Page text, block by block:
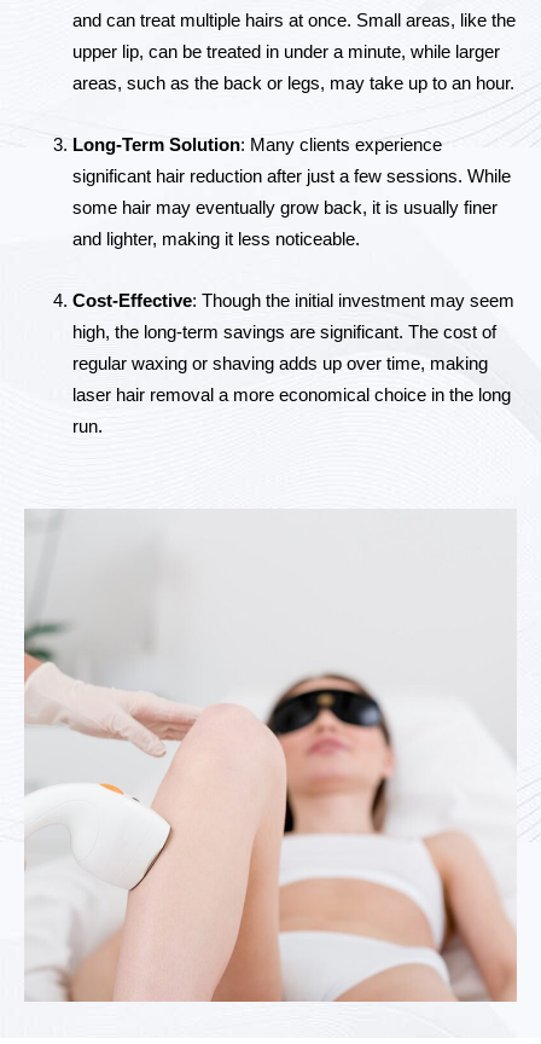
and can treat multiple hairs at once. Small areas, like the
upper lip, can be treated in under a minute, while larger
areas, such as the back or legs, may take up to an hour.
Long-Term Solution: Many clients experience
significant hair reduction after just a few sessions. While
some hair may eventually grow back, it is usually finer
and lighter, making it less noticeable.
Cost-Effective: Though the initial investment may seem
high, the long-term savings are significant. The cost of
regular waxing or shaving adds up over time, making
laser hair removal a more economical choice in the long
run.